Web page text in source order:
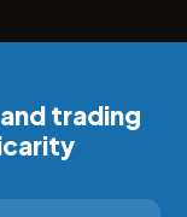
trading